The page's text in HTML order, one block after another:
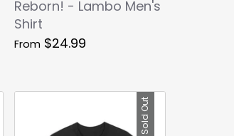
Reborn! - Lambo Men's
Shirt
From $24.99
Sold Out